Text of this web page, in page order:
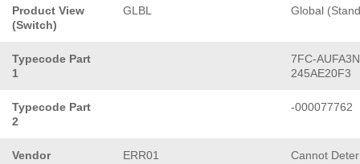
Product View
(Switch)
GLBL Global
Typecode Part
1
7FC-
245AE20F3
Typecode Part
2
-000077762
Vendor ERR01 Cannot